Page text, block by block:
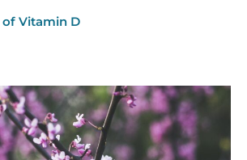
Vitamin D